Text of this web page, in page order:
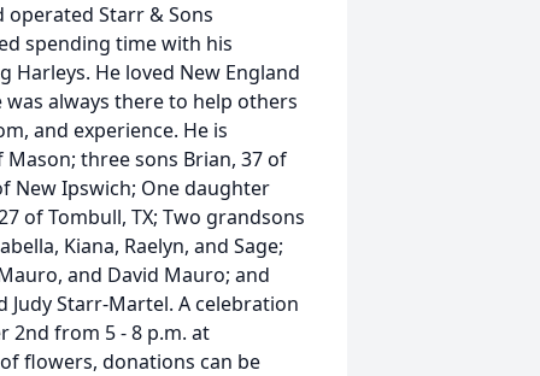
operated Starr & Sons
spending time with his
He loved New England
always there to help others
and experience. He is
three sons Brian, 37 of
New Ipswich; One daughter
of Tombull, TX; Two grandsons
Kiana, Raelyn, and Sage;
and David Mauro; and
Judy Starr-Martel. A celebration
2nd from 5 - 8 p.m. at
flowers, donations can be